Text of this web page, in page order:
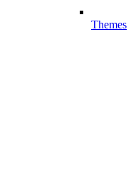
Themes